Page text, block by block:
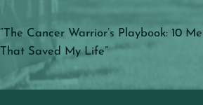
“The Cancer Warrior’s Playbook: 10
That Saved My Life”